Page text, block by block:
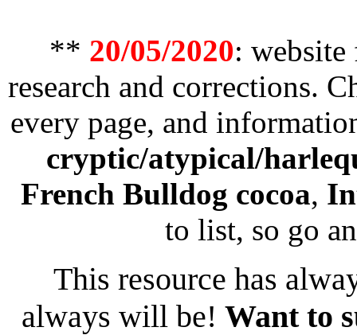
** 20/05/2020:
research and corrections.
every page, and
cryptic/atypical/
French Bulldog cocoa,
to list, so go
This resource has
always will be! Want to